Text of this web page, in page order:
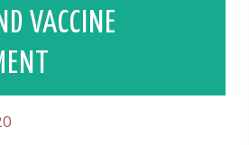
VACCINE